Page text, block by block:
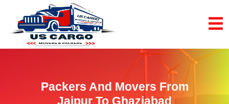
Packers And Movers From
Jaipur To Ghaziabad